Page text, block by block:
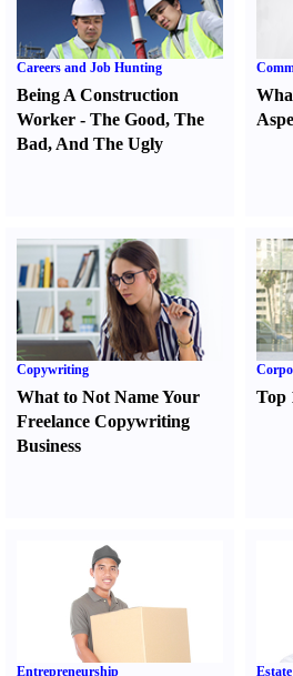
Careers and Job Hunting
Being A Construction
Worker - The Good, The
Bad, And The Ugly
Copywriting
What to Not Name Your
Freelance Copywriting
Business
Top
Entrepreneurship